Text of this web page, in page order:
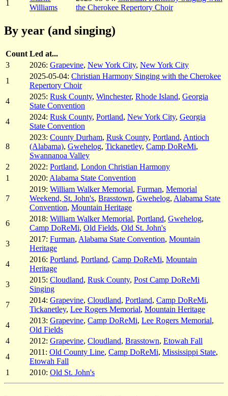
1
Williams
the Cherokee Repertory Choir
By year (and singing)
Count Led at...
3
2026: Grapevine, New York City, New York City
1
2025-05-04: Christian Harmony Singing with the Cherokee
Repertory Choir
4
2025: Rusk County, Winchester, Rhode Island, Georgia
State Convention
4
2024: Rusk County, Portland, New York City, Georgia
State Convention
8
2023: County Durham, Rusk County, Portland, Antioch
(Alabama), Gwehelog, Tickanetley, Camp DoReMi,
Swannanoa Valley
2
2022: Portland, London Christian Harmony
1
2020: Alabama State Convention
7
2019: William Walker Memorial, Furman, Memorial
Weekend, St. John's, Brasstown, Gwehelog, Alabama State
Convention, Mountain Heritage
6
2018: William Walker Memorial, Portland, Gwehelog,
Camp DoReMi, Old Fields, Old St. John's
3
2017: Furman, Alabama State Convention, Mountain
Heritage
4
2016: Portland, Portland, Camp DoReMi, Mountain
Heritage
3
2015: Cloudland, Rusk County, Post Camp DoReMi
Singing
7
2014: Grapevine, Cloudland, Portland, Camp DoReMi,
Tickanetley, Lee Rogers Memorial, Mountain Heritage
4
2013: Grapevine, Camp DoReMi, Lee Rogers Memorial,
Old Fields
4
2012: Grapevine, Cloudland, Brasstown, Etowah Fall
4
2011: Old County Line, Camp DoReMi, Mississippi State,
Etowah Fall
1
2010: Old St. John's